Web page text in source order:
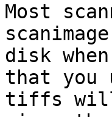
Most
disk
that you
tiffs will